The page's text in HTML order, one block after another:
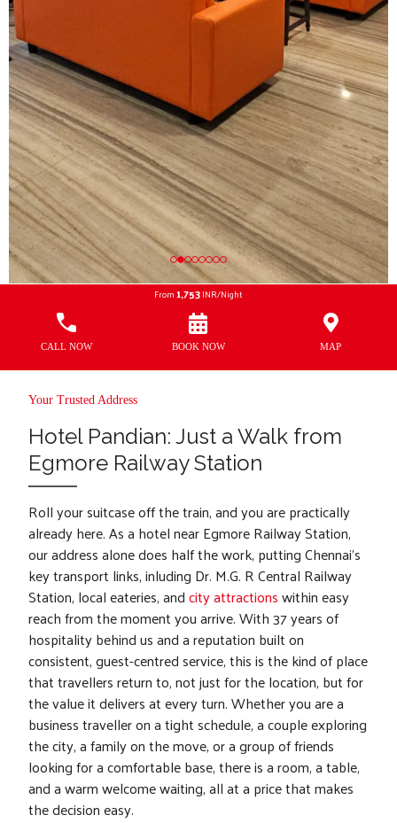
CALL NOW
From1,753INR/Night
BOOK NOW MAP
Your Trusted Address
Hotel Pandian: Just a Walk from
Egmore Railway Station
Roll your suitcase off the train, and you are practically
already here. As a hotel near Egmore Railway Station,
our address alone does half the work, putting Chennai's
key transport links, inluding Dr. M.G. R Central Railway
Station, local eateries, andcity attractionswithin easy
reach from the moment you arrive. With 37 years of
hospitality behind us and a reputation built on
consistent, guest-centred service, this is the kind of place
that travellers return to, not just for the location, but for
the value it delivers at every turn. Whether you are a
business traveller on a tight schedule, a couple exploring
the city, a family on the move, or a group of friends
looking for a comfortable base, there is a room, a table,
and a warm welcome waiting, all at a price that makes
the decision easy.